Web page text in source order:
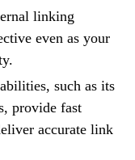
linking
even as your
such as its
provide fast
accurate link